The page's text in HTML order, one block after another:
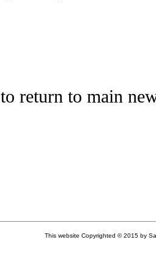
to return to main
This website Copyrighted © 2015 by